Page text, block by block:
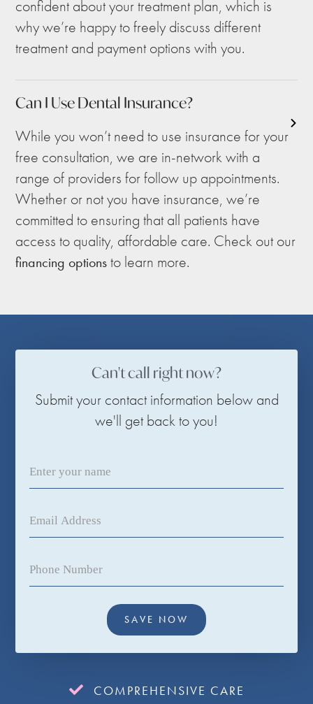
confident about your treatment plan, which is
why we’re happy to freely discuss different
treatment and payment options with you.
Can I Use Dental Insurance?
While you won’t need to use insurance for your
free consultation, we are in-network with a
range of providers for follow up appointments.
Whether or not you have insurance, we’re
committed to ensuring that all patients have
access to quality, affordable care. Check out our
financing optionsto learn more.
Can't call right now?
Submit your contact information below and
we'll get back to you!

COMPREHENSIVE CARE